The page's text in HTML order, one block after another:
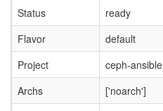
Status
ready
Flavor
default
Project
ceph-ansible
Archs
['noarch']